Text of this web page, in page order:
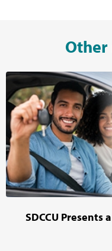
Other
SDCCU Presents